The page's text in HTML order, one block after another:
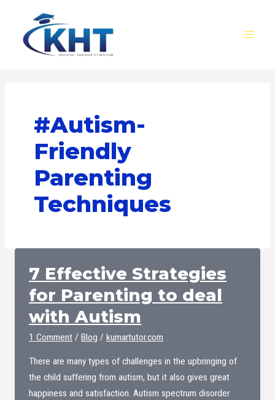
content
#Autism-
Friendly
Parenting
Techniques
7 Effective Strategies
for Parenting to deal
with Autism
1 Comment /Blog /kumartutor.com
There are many types of challenges in the upbringing of
the child suffering from autism, but it also gives great
happiness and satisfaction. Autism spectrum disorder